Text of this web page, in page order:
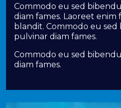
Commodo eu sed
diam fames. Laoreet enim
blandit. Commodo eu
pulvinar diam fames.
Commodo eu sed
diam fames.